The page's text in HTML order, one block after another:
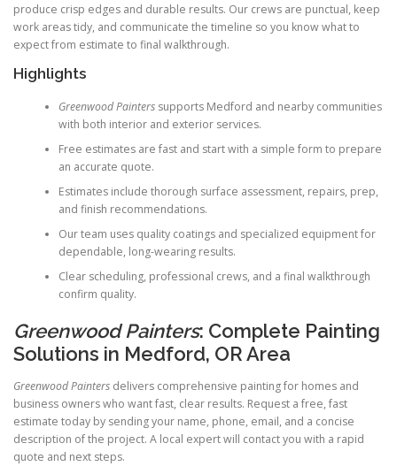
produce crisp edges and durable results. Our crews are punctual, keep
work areas tidy, and communicate the timeline so you know what to
expect from estimate to final walkthrough.
Highlights
Greenwood Painterssupports Medford and nearby communities
with both interior and exterior services.
Free estimates are fast and start with a simple form to prepare
an accurate quote.
Estimates include thorough surface assessment, repairs, prep,
and finish recommendations.
Our team uses quality coatings and specialized equipment for
dependable, long-wearing results.
Clear scheduling, professional crews, and a final walkthrough
confirm quality.
Greenwood Painters: Complete Painting
Solutions in Medford, OR Area
Greenwood Painters delivers comprehensive painting for homes and
business owners who want fast, clear results. Request a free, fast
estimate today by sending your name, phone, email, and a concise
description of the project. A local expert will contact you with a rapid
quote and next steps.